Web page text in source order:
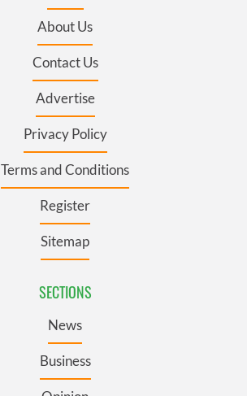
About Us
Contact Us
Advertise
Privacy Policy
Terms and Conditions
Register
Sitemap
SECTIONS
News
Business